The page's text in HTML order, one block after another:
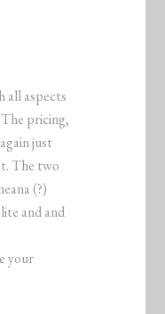
all aspects
pricing,
just
The two
(?)
and and
your